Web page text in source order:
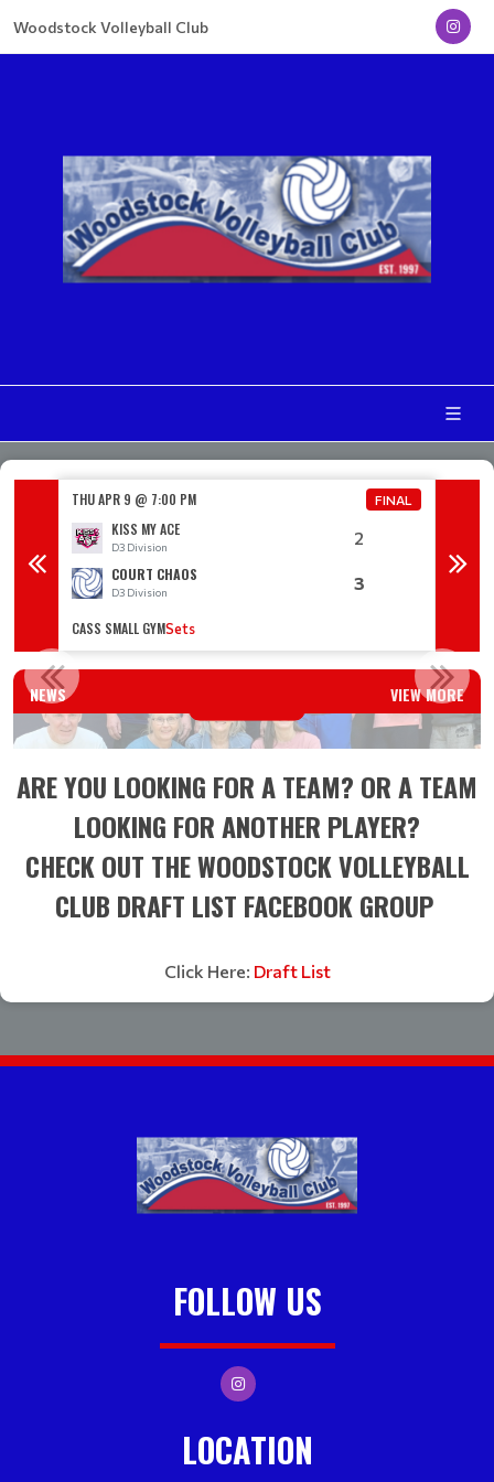
Woodstock Volleyball Club
THU APR 9 @ 7:00 PM FINAL
KISS MY ACE
D3 Division 2
COURT CHAOS
D3 Division 3
CASS SMALL GYMSets
NEWS VIEW MORE
WINTER 2025 ADULT LEAGUE PLAYOFF RESULTS
ARE YOU LOOKING FOR A TEAM? OR A TEAM
LOOKING FOR ANOTHER PLAYER?
CHECK OUT THE WOODSTOCK VOLLEYBALL
CLUB DRAFT LIST FACEBOOK GROUP
Click Here: Draft List
FOLLOW US
LOCATION